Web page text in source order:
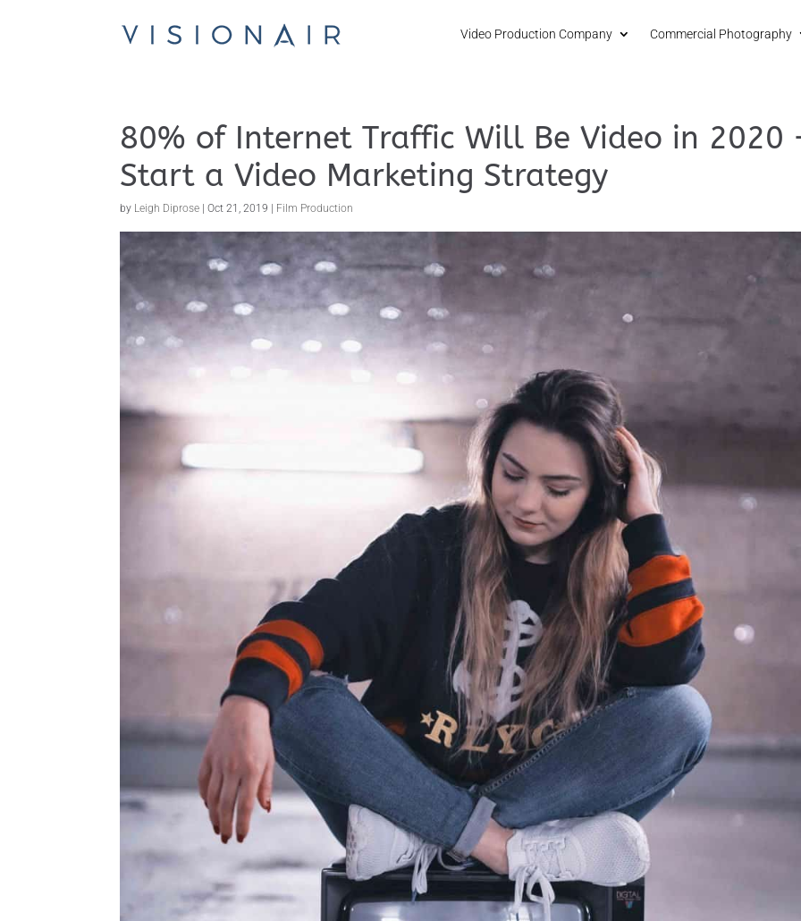
Video Production Company Commercial Photography
80% of Internet Traffic Will Be Video in 2020
Start a Video Marketing Strategy
by Leigh Diprose |Oct 21, 2019 Film Production